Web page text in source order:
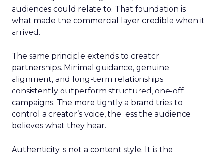
audiences could relate to. That foundation is
what made the commercial layer credible when it
arrived.
The same principle extends to creator
partnerships. Minimal guidance, genuine
alignment, and long-term relationships
consistently outperform structured, one-off
campaigns. The more tightly a brand tries to
control a creator’s voice, the less the audience
believes what they hear.
Authenticity is not a content style. It is the